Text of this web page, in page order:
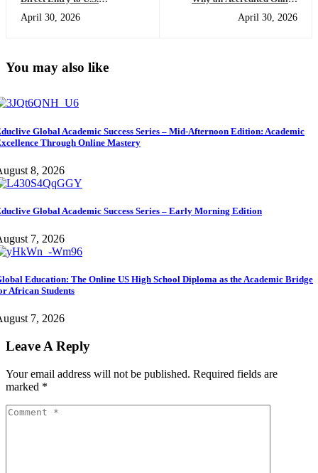
Foundation Year with a Dual-
April 30, 2026
Will Change the Way You
April 30, 2026
You may also like
Global Academic Success Series – Mid-Afternoon Edition: Academic
Through Online Mastery
8, 2026
Global Academic Success Series – Early Morning Edition
7, 2026
Education: The Online US High School Diploma as the Academic Bridge
African Students
7, 2026
Leave A Reply
Your email address will not be published. Required fields are
marked *